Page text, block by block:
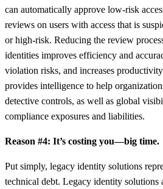
can automatically approve low-risk
reviews on users with access that is
or high-risk. Reducing the review
identities improves efficiency and
violation risks, and increases
provides intelligence to help
detective controls, as well as global
compliance exposures and liabilities.
Reason #4: It’s costing you—big time.
Put simply, legacy identity solutions
technical debt. Legacy identity solutions